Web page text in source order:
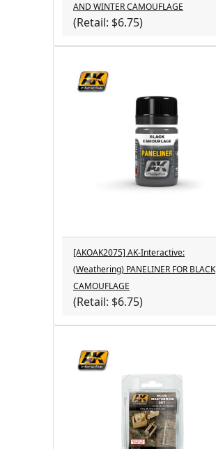
AND WINTER CAMOUFLAGE
(Retail: $6.75)
[AKOAK2075] AK-Interactive:
(Weathering) PANELINER FOR BLACK
CAMOUFLAGE
(Retail: $6.75)